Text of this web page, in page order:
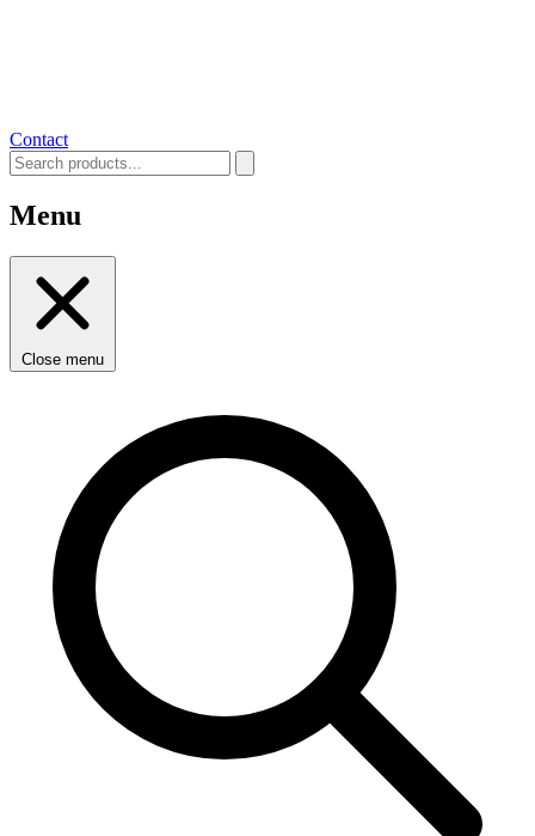
Contact
Menu
Close menu